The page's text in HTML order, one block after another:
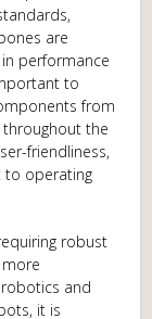
are
performance
to
from
throughout the
friendliness,
to operating
robust
and
it is